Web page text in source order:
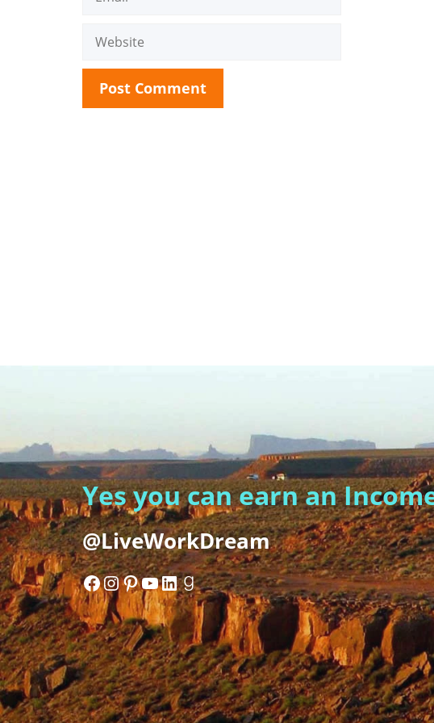
Website
Yes you can earn an
@LiveWorkDream
Facebook
Instagram
Pinterest
YouTube
LinkedIn
Goodreads